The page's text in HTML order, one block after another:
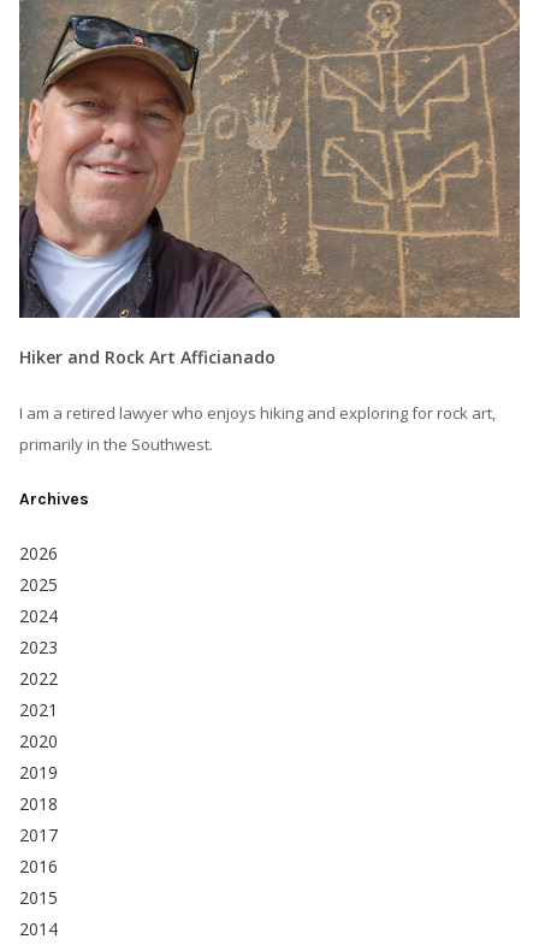
Hiker and Rock Art Afficianado
I am a retired lawyer who enjoys hiking and exploring for rock art,
primarily in the Southwest.
Archives
2026
2025
2024
2023
2022
2021
2020
2019
2018
2017
2016
2015
2014